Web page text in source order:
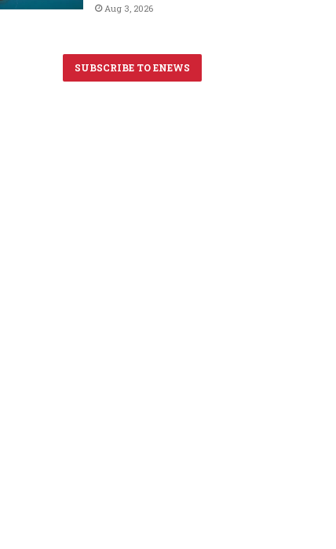
Aug 3, 2026
SUBSCRIBE TO ENEWS